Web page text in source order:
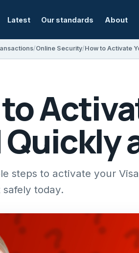
Latest Our standards About
Online Security
Quickly
steps to activate your
today.